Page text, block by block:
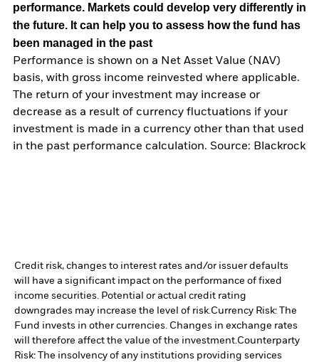
performance. Markets could develop very differently in
the future. It can help you to assess how the fund has
been managed in the past
Performance is shown on a Net Asset Value (NAV)
basis, with gross income reinvested where applicable.
The return of your investment may increase or
decrease as a result of currency fluctuations if your
investment is made in a currency other than that used
in the past performance calculation. Source: Blackrock
Credit risk, changes to interest rates and/or issuer defaults
will have a significant impact on the performance of fixed
income securities. Potential or actual credit rating
downgrades may increase the level of risk.Currency Risk: The
Fund invests in other currencies. Changes in exchange rates
will therefore affect the value of the investment.Counterparty
Risk: The insolvency of any institutions providing services